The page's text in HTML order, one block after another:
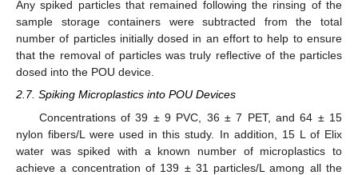
Any spiked particles that remained following the rinsing of the
sample storage containers were subtracted from the total
number of particles initially dosed in an effort to help to ensure
that the removal of particles was truly reflective of the particles
dosed into the POU device.
2.7. Spiking Microplastics into POU Devices
Concentrations of 39 ± 9 PVC, 36 ± 7 PET, and 64 ± 15
nylon fibers/L were used in this study. In addition, 15 L of Elix
water was spiked with a known number of microplastics to
achieve a concentration of 139 ± 31 particles/L among all the